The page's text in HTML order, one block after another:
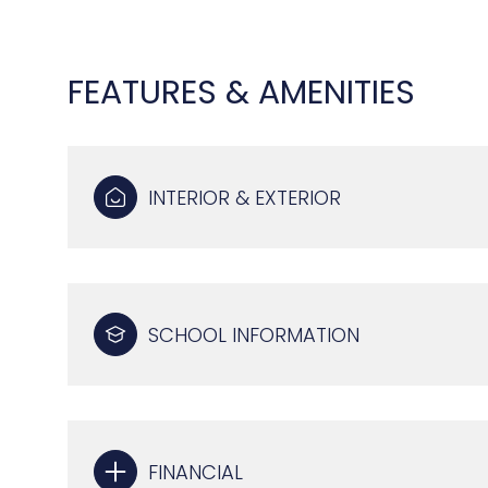
FEATURES & AMENITIES
INTERIOR & EXTERIOR
SCHOOL INFORMATION
FINANCIAL